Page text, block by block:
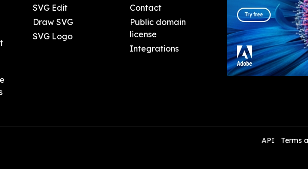
SVG Edit
Draw SVG
SVG Logo
Contact
Public domain
license
Integrations
API Terms